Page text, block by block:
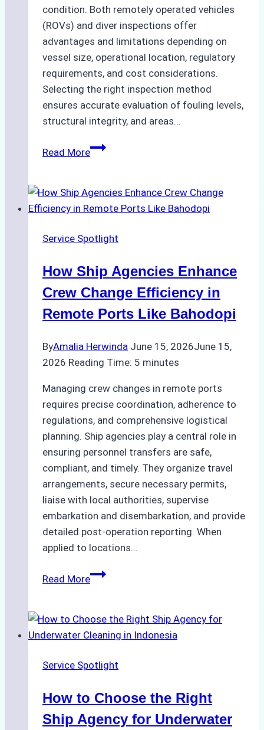
condition. Both remotely operated vehicles
(ROVs) and diver inspections offer
advantages and limitations depending on
vessel size, operational location, regulatory
requirements, and cost considerations.
Selecting the right inspection method
ensures accurate evaluation of fouling levels,
structural integrity, and areas…
Read MoreROV
Inspections:
Choosing
Right
for
Pre-
Hull
Service Spotlight
How Ship Agencies Enhance
Crew Change Efficiency in
Remote Ports Like Bahodopi
ByAmalia Herwinda June 15, 2026June 15,
2026 Reading Time: 5 minutes
Managing crew changes in remote ports
requires precise coordination, adherence to
regulations, and comprehensive logistical
planning. Ship agencies play a central role in
ensuring personnel transfers are safe,
compliant, and timely. They organize travel
arrangements, secure necessary permits,
liaise with local authorities, supervise
embarkation and disembarkation, and provide
detailed post-operation reporting. When
applied to locations…
Read MoreHow
Enhance
Crew
Efficiency
Remote
Ports
Service Spotlight
How to Choose the Right
Ship Agency for Underwater